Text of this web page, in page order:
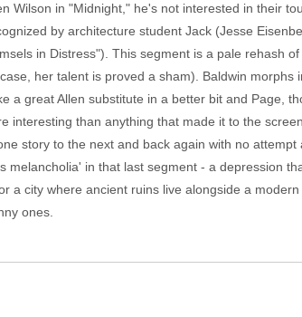
Wilson in "Midnight," he's not interested in their
by architecture student Jack (Jesse
in Distress"). This segment is a pale rehash
her talent is proved a sham). Baldwin morphs
a great Allen substitute in a better bit and Page,
interesting than anything that made it to the
story to the next and back again with no
melancholia' in that last segment - a depression
a city where ancient ruins live alongside a
ones.